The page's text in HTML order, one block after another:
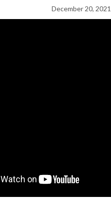
December 20, 2021